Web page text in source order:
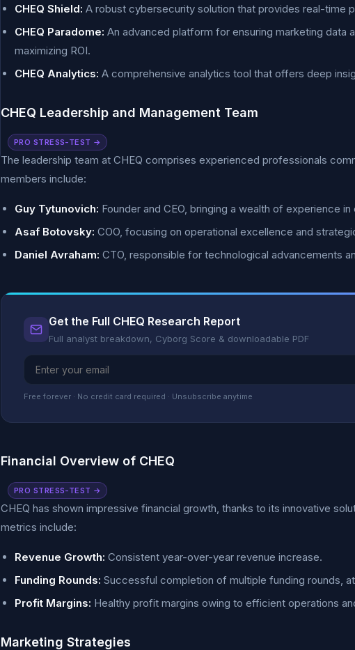
CHEQ Shield: A robust cybersecurity solution that provides real-time
CHEQ Paradome: An advanced platform for ensuring marketing data
maximizing ROI.
CHEQ Analytics: A comprehensive analytics tool that offers deep
CHEQ Leadership and Management Team
PRO STRESS-TEST →
The leadership team at CHEQ comprises experienced professionals
members include:
Guy Tytunovich: Founder and CEO, bringing a wealth of experience
Asaf Botovsky: COO, focusing on operational excellence and
Daniel Avraham: CTO, responsible for technological advancements
Get the Full CHEQ Research Report
Full analyst breakdown, Cyborg Score & downloadable PDF
Free forever · No credit card required · Unsubscribe anytime
Financial Overview of CHEQ
PRO STRESS-TEST →
CHEQ has shown impressive financial growth, thanks to its innovative
metrics include:
Revenue Growth: Consistent year-over-year revenue increase.
Funding Rounds: Successful completion of multiple funding rounds,
Profit Margins: Healthy profit margins owing to efficient operations
Marketing Strategies